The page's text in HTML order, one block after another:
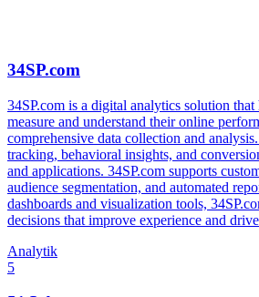
34SP.com
34SP.com is a digital analytics solution that
measure and understand their online
comprehensive data collection and
tracking, behavioral insights, and
and applications. 34SP.com supports
audience segmentation, and automated
dashboards and visualization tools,
decisions that improve experience and
Analytik
5